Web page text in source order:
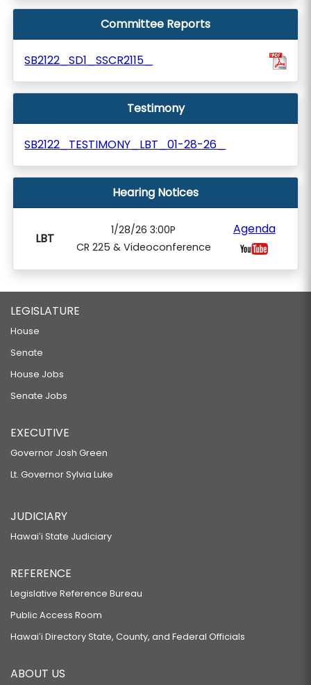
Committee Reports
SB2122_SD1_SSCR2115_
Testimony
SB2122_TESTIMONY_LBT_01-28-26_
Hearing Notices
LBT
1/28/26 3:00P
CR 225 & Videoconference
Agenda
LEGISLATURE
House
Senate
House Jobs
Senate Jobs
EXECUTIVE
Governor Josh Green
Lt. Governor Sylvia Luke
JUDICIARY
Hawaiʻi State Judiciary
REFERENCE
Legislative Reference Bureau
Public Access Room
Hawaiʻi Directory State, County, and Federal Officials
ABOUT US